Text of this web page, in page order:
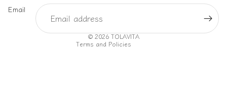
Email
© 2026 TOLAVITA
Terms and Policies